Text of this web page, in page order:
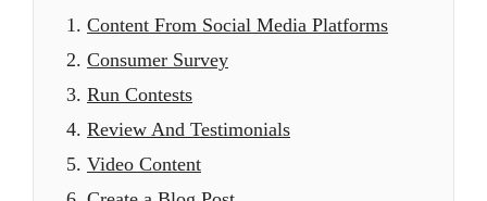
1. Content From Social Media Platforms
2. Consumer Survey
3. Run Contests
4. Review And Testimonials
5. Video Content